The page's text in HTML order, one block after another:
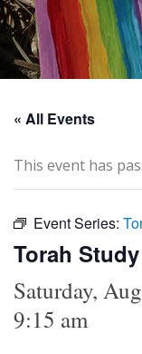
« All Events
This event has
Event Series:
Torah Study
Saturday,
9:15 am